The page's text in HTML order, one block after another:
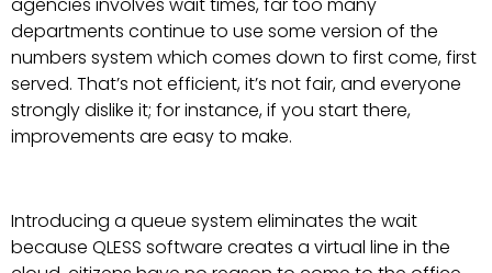
agencies involves wait times, far too many
departments continue to use some version of the
numbers system which comes down to first come, first
served. That’s not efficient, it’s not fair, and everyone
strongly dislike it; for instance, if you start there,
improvements are easy to make.
Introducing a queue system eliminates the wait
because QLESS software creates a virtual line in the